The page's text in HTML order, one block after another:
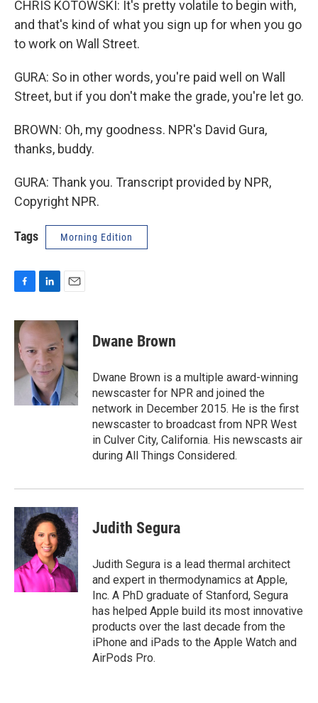
CHRIS KOTOWSKI: It's pretty volatile to begin with,
and that's kind of what you sign up for when you go
to work on Wall Street.
GURA: So in other words, you're paid well on Wall
Street, but if you don't make the grade, you're let go.
BROWN: Oh, my goodness. NPR's David Gura,
thanks, buddy.
GURA: Thank you. Transcript provided by NPR,
Copyright NPR.
Tags Morning Edition
c
e
b
o
o
k
n
k
e
d
I
n
a
i
Dwane Brown
Dwane Brown is a multiple award-winning
newscaster for NPR and joined the
network in December 2015. He is the first
newscaster to broadcast from NPR West
in Culver City, California. His newscasts air
during All Things Considered.
Judith Segura
Judith Segura is a lead thermal architect
and expert in thermodynamics at Apple,
Inc. A PhD graduate of Stanford, Segura
has helped Apple build its most innovative
products over the last decade from the
iPhone and iPads to the Apple Watch and
AirPods Pro.